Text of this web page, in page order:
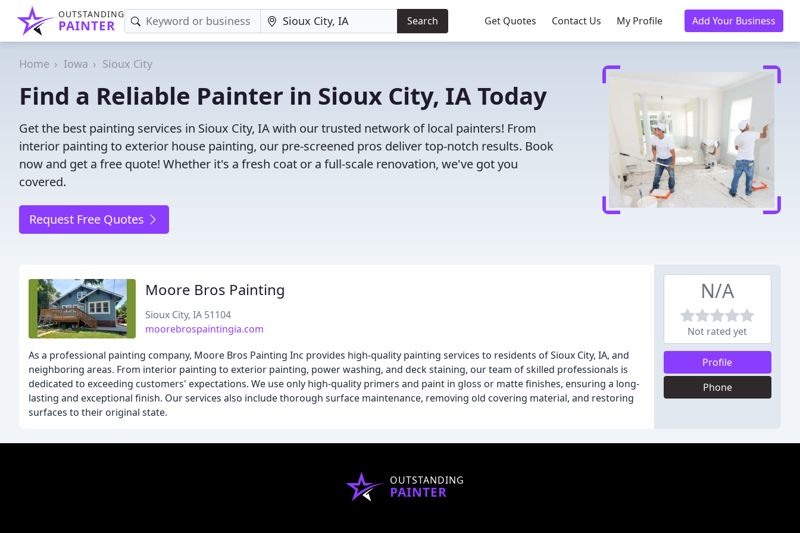
OUTSTANDING
PAINTER Search Get Quotes Contact Us My Profile Add Your Business
Home Iowa Sioux City
Find a Reliable Painter in Sioux City, IA Today
Get the best painting services in Sioux City, IA with our trusted network of local painters! From
interior painting to exterior house painting, our pre-screened pros deliver top-notch results. Book
now and get a free quote! Whether it's a fresh coat or a full-scale renovation, we've got you
covered.
Request Free Quotes
Moore Bros Painting
Sioux City, IA 51104
moorebrospaintingia.com
As a professional painting company, Moore Bros Painting Inc provides high-quality painting services to residents of Sioux City, IA, and
neighboring areas. From interior painting to exterior painting, power washing, and deck staining, our team of skilled professionals is
dedicated to exceeding customers' expectations. We use only high-quality primers and paint in gloss or matte finishes, ensuring a long-
lasting and exceptional finish. Our services also include thorough surface maintenance, removing old covering material, and restoring
surfaces to their original state.
N/A
Not rated yet
Profile
Phone
OUTSTANDING
PAINTER